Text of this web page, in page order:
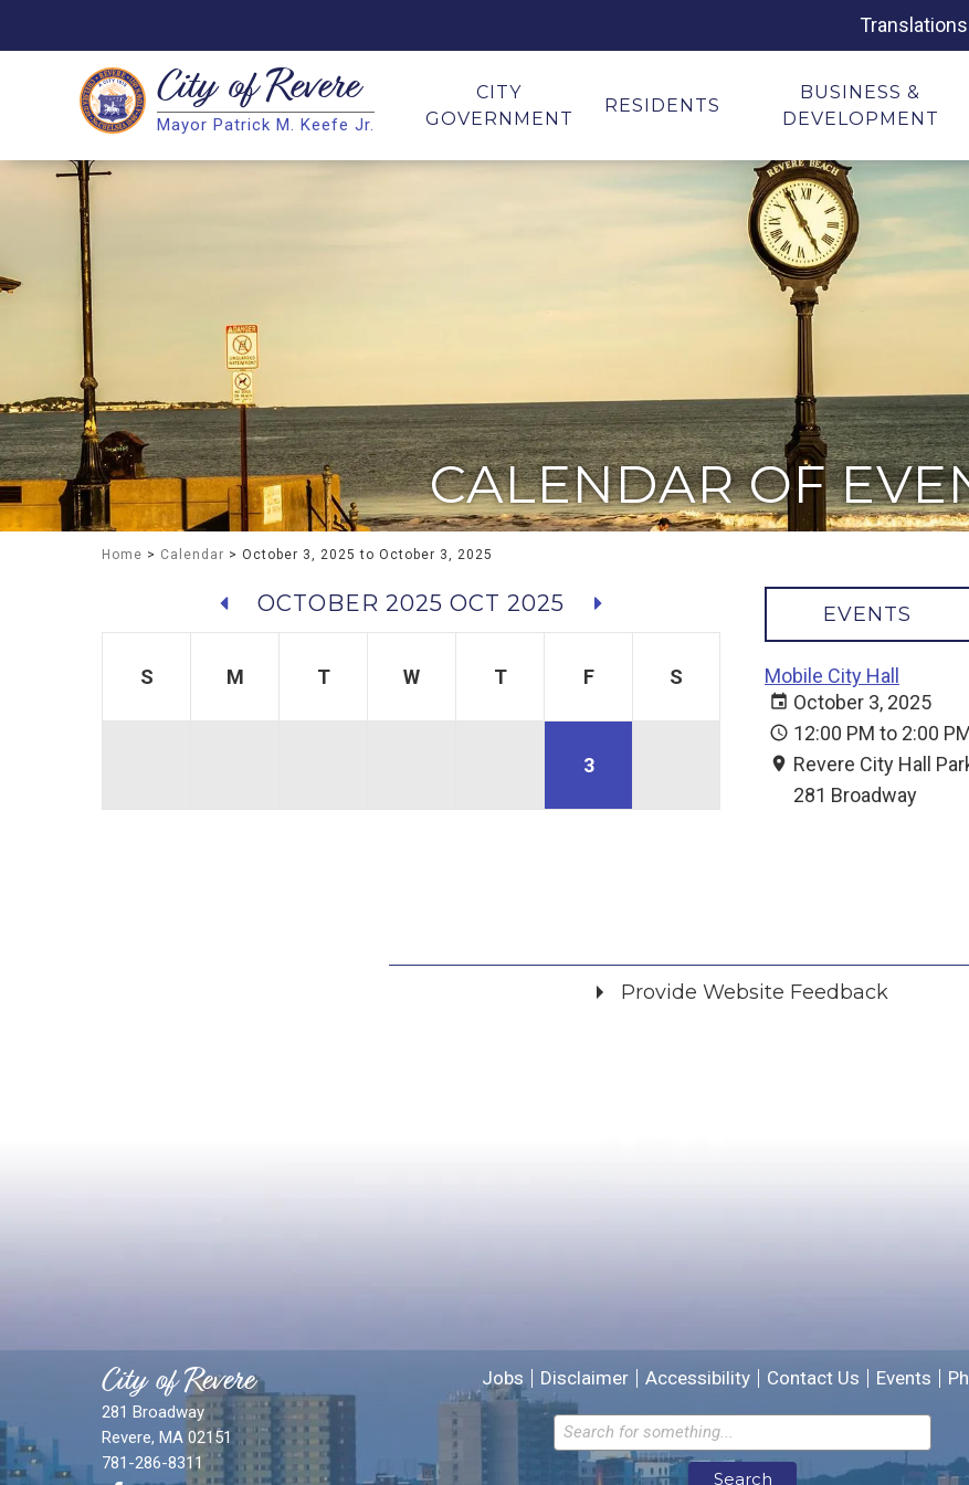
Search
Search
City ofRevere
Mayor Patrick M. Keefe Jr.
CITY
GOVERNMENT
RESIDENTS
BUSINESS &
DEVELOPMENT
CALENDAR OF
Home > Calendar > October 3, 2025 to October 3, 2025
OCTOBER 2025 OCT 2025
S M T W T F S
3
EVENTS
Mobile City Hall
October 3, 2025
12:00 PM to 2:00
Revere City Hall
281 Broadway
Provide Website Feedback
Email address for follow-up
City of Revere
281 Broadway
Revere, MA 02151
781-286-8311
Jobs Disclaimer Accessibility Contact Us Events
Search